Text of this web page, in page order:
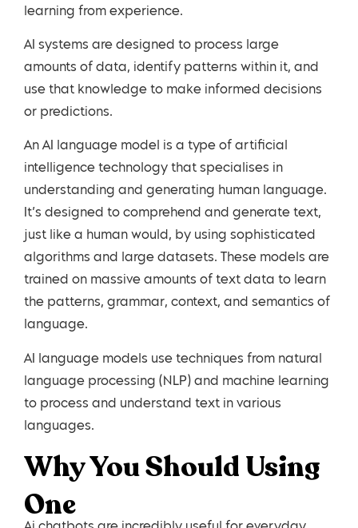
learning from experience.
AI systems are designed to process large
amounts of data, identify patterns within it, and
use that knowledge to make informed decisions
or predictions.
An AI language model is a type of artificial
intelligence technology that specialises in
understanding and generating human language.
It’s designed to comprehend and generate text,
just like a human would, by using sophisticated
algorithms and large datasets. These models are
trained on massive amounts of text data to learn
the patterns, grammar, context, and semantics of
language.
AI language models use techniques from natural
language processing (NLP) and machine learning
to process and understand text in various
languages.
Why You Should Using
One